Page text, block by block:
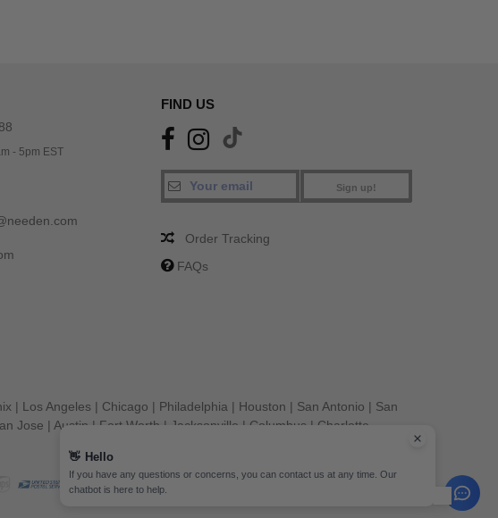
- 5pm EST
FIND US
Sign up!
Order Tracking
FAQs
| Los Angeles | Chicago | Philadelphia | Houston | San Antonio | San
Jose | Austin | Fort Worth | Jacksonville | Columbus | Charlotte
👋 Hello
If you have any questions or concerns, you can contact us at any time. Our
chatbot is here to help.